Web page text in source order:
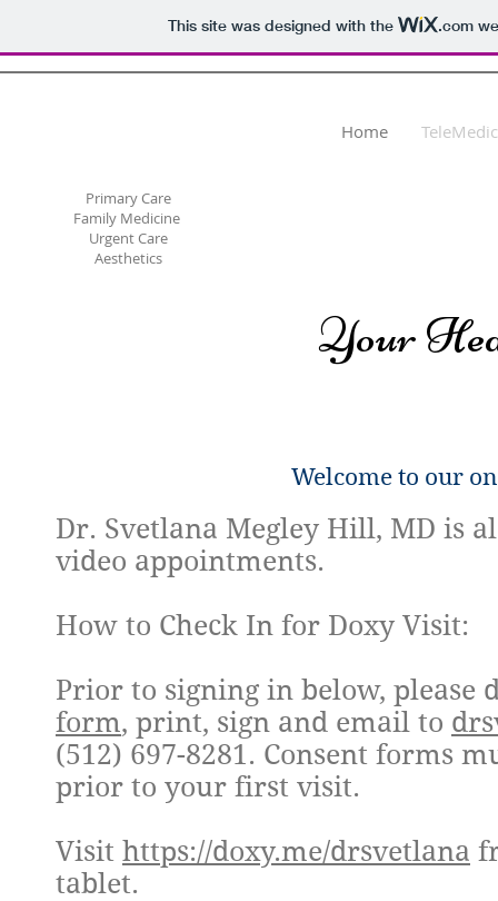
This site was designed with the .com
Primary Care
Family Medicine
Urgent Care
Aesthetics
Home
Your
Welcome to our
Dr. Svetlana Megley Hill, MD is
video appointments.
How to Check In for Doxy Visit:
Prior to signing in below, please
form, print, sign and email to
(512) 697-8281. Consent forms
prior to your first visit.
Visit https://doxy.me/drsvetlana
tablet.